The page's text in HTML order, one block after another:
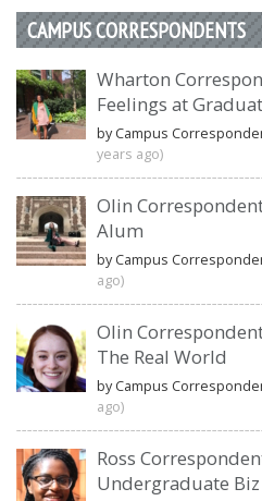
CAMPUS CORRESPONDENTS
Wharton
Feelings at
by Campus
years ago)
Olin
Alum
by Campus
ago)
Olin
The Real World
by Campus
ago)
Ross
Undergraduate Biz